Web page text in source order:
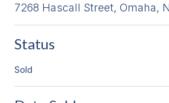
7268 Hascall Street, Omaha,
Status
Sold